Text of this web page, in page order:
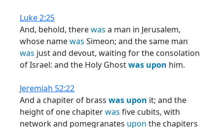
Luke 2:25
And, behold, therewas a man in Jerusalem,
whose namewas Simeon; and the same man
was just and devout, waiting for the consolation
of Israel: and the Holy Ghostwas upon him.
Jeremiah 52:22
And a chapiter of brass was upon it; and the
height of one chapiterwas five cubits, with
network and pomegranates upon the chapiters